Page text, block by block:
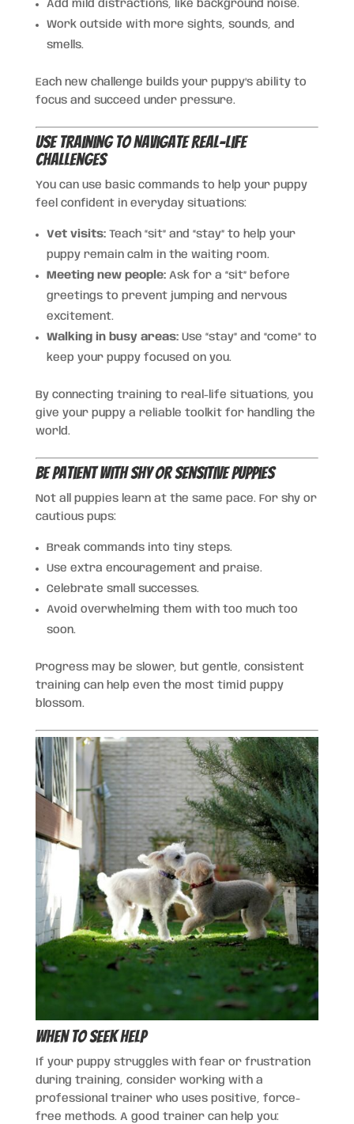
Add mild distractions, like background noise.
Work outside with more sights, sounds, and
smells.
Each new challenge builds your puppy’s ability to
focus and succeed under pressure.
Use Training to Navigate Real-Life
Challenges
You can use basic commands to help your puppy
feel confident in everyday situations:
Vet visits:Teach “sit” and “stay” to help your
puppy remain calm in the waiting room.
Meeting new people:Ask for a “sit” before
greetings to prevent jumping and nervous
excitement.
Walking in busy areas:Use “stay” and “come” to
keep your puppy focused on you.
By connecting training to real-life situations, you
give your puppy a reliable toolkit for handling the
world.
Be Patient With Shy or Sensitive Puppies
Not all puppies learn at the same pace. For shy or
cautious pups:
Break commands into tiny steps.
Use extra encouragement and praise.
Celebrate small successes.
Avoid overwhelming them with too much too
soon.
Progress may be slower, but gentle, consistent
training can help even the most timid puppy
blossom.
When to Seek Help
If your puppy struggles with fear or frustration
during training, consider working with a
professional trainer who uses positive, force-
free methods. A good trainer can help you: